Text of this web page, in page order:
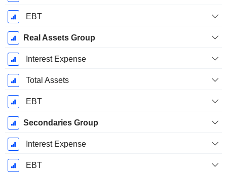
EBT
Real Assets Group
Interest Expense
Total Assets
EBT
Secondaries Group
Interest Expense
EBT